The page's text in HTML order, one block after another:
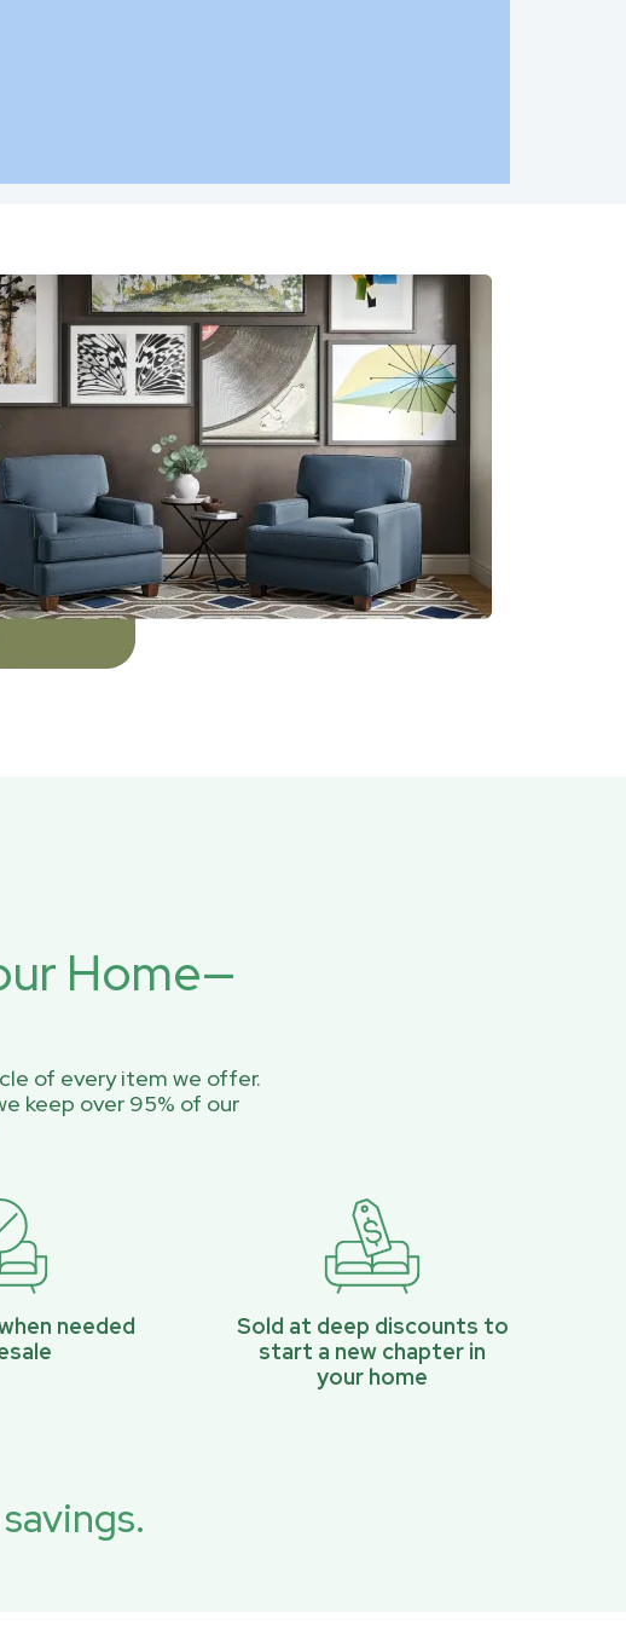
Home—
of every item we offer.
keep over 95% of our
needed
Sold at deep discounts to
start a new chapter in
your home